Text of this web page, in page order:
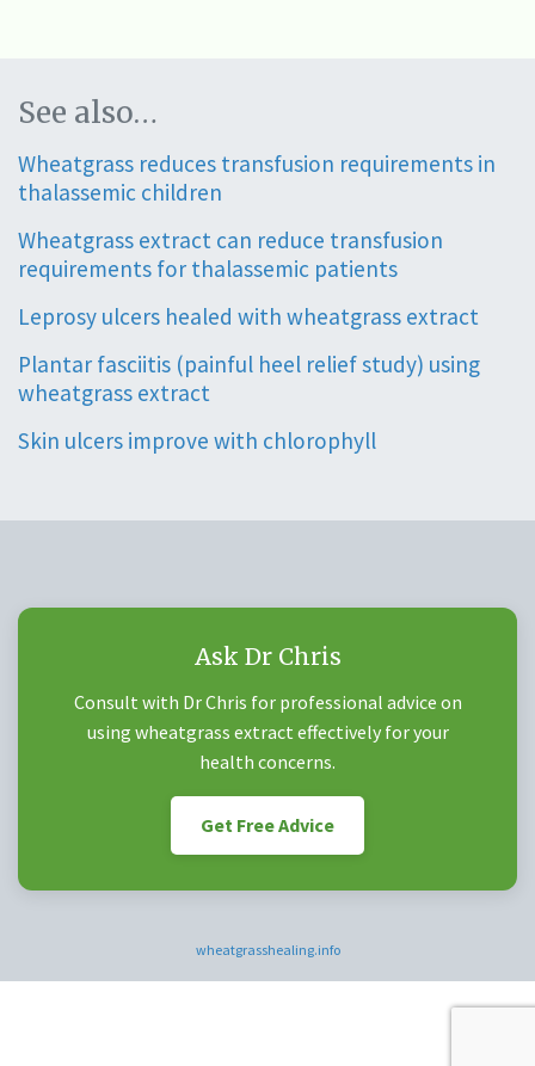
See also…
Wheatgrass reduces transfusion requirements in
thalassemic children
Wheatgrass extract can reduce transfusion
requirements for thalassemic patients
Leprosy ulcers healed with wheatgrass extract
Plantar fasciitis (painful heel relief study) using
wheatgrass extract
Skin ulcers improve with chlorophyll
Ask Dr Chris
Consult with Dr Chris for professional advice on
using wheatgrass extract effectively for your
health concerns.
Get Free Advice
wheatgrasshealing.info